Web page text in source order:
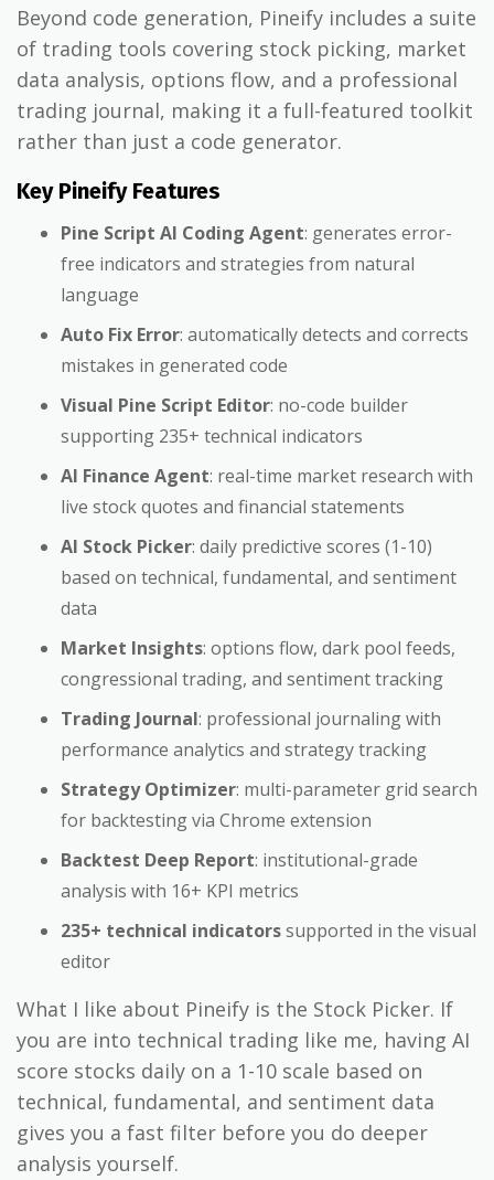
Beyond code generation, Pineify includes a suite
of trading tools covering stock picking, market
data analysis, options flow, and a professional
trading journal, making it a full-featured toolkit
rather than just a code generator.
Key Pineify Features
Pine Script AI Coding Agent: generates error-
free indicators and strategies from natural
language
Auto Fix Error: automatically detects and corrects
mistakes in generated code
Visual Pine Script Editor: no-code builder
supporting 235+ technical indicators
AI Finance Agent: real-time market research with
live stock quotes and financial statements
AI Stock Picker: daily predictive scores (1-10)
based on technical, fundamental, and sentiment
data
Market Insights: options flow, dark pool feeds,
congressional trading, and sentiment tracking
Trading Journal: professional journaling with
performance analytics and strategy tracking
Strategy Optimizer: multi-parameter grid search
for backtesting via Chrome extension
Backtest Deep Report: institutional-grade
analysis with 16+ KPI metrics
235+ technical indicatorssupported in the visual
editor
What I like about Pineify is the Stock Picker. If
you are into technical trading like me, having AI
score stocks daily on a 1-10 scale based on
technical, fundamental, and sentiment data
gives you a fast filter before you do deeper
analysis yourself.